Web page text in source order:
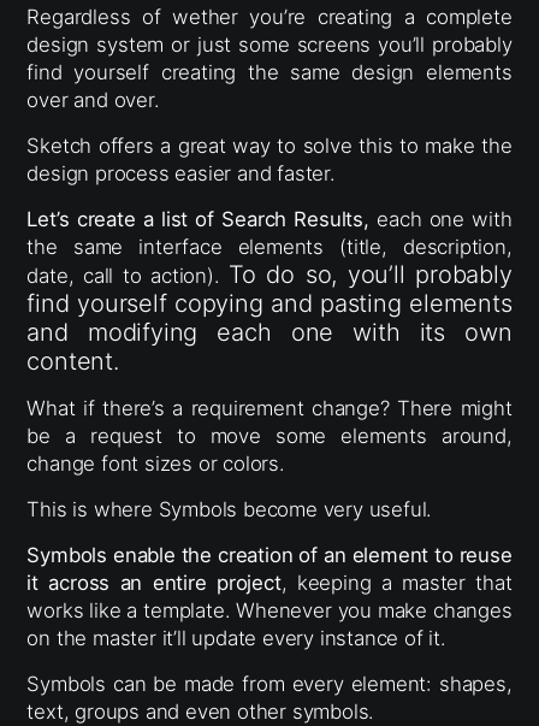
Regardless of wether you’re creating a complete
design system or just some screens you’ll probably
find yourself creating the same design elements
over and over.
Sketch offers a great way to solve this to make the
design process easier and faster.
Let’s create a list of Search Results, each one with
the same interface elements (title, description,
date, call to action). To do so, you’ll probably
find yourself copying and pasting elements
and modifying each one with its own
content.
What if there’s a requirement change? There might
be a request to move some elements around,
change font sizes or colors.
This is where Symbols become very useful.
Symbols enable the creation of an element to reuse
it across an entire project, keeping a master that
works like a template. Whenever you make changes
on the master it’ll update every instance of it.
Symbols can be made from every element: shapes,
text, groups and even other symbols.